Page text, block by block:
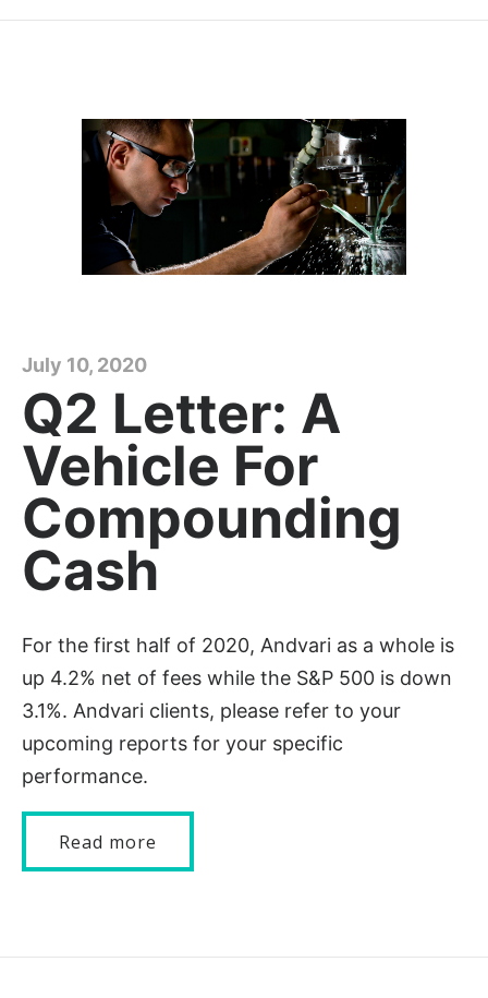
July 10, 2020
Q2 Letter: A
Vehicle For
Compounding
Cash
For the first half of 2020, Andvari as a whole is
up 4.2% net of fees while the S&P 500 is down
3.1%. Andvari clients, please refer to your
upcoming reports for your specific
performance.
Read more